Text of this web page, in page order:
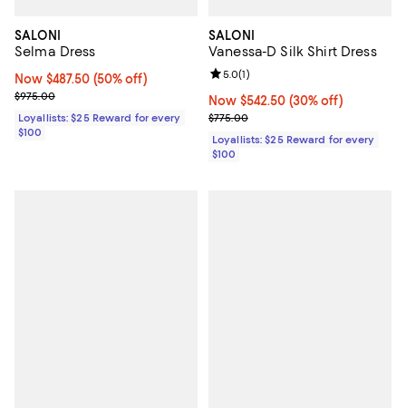
SALONI
Selma Dress
Now $487.50; 50% off;
Now $487.50 (50% off)
Previous price $975.00
$975.00
Loyallists: $25 Reward for every
$100
SALONI
Vanessa-D Silk Shirt Dress
Now $542.50; 30% off;
Now $542.50 (30% off)
Previous price $775.00
$775.00
Review rating: 5.0 out of 5; 1
5.0(1)
Loyallists: $25 Reward for every
$100